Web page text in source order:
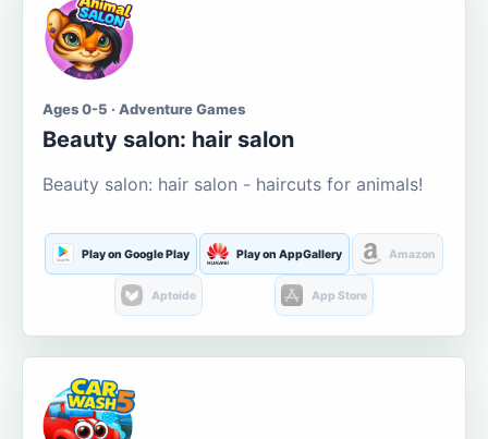
Ages 0-5 · Adventure Games
Beauty salon: hair salon
Beauty salon: hair salon - haircuts for animals!
Play on Google Play Play on AppGallery Amazon
Aptoide App Store